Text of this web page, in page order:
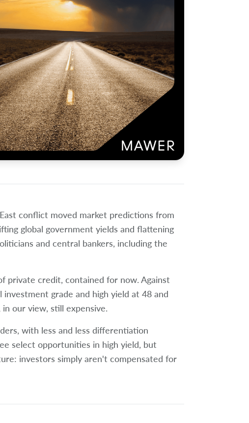
conflict moved market predictions from
global government yields and flattening
and central bankers, including the
private credit, contained for now. Against
grade and high yield at 48 and
our view, still expensive.
with less and less differentiation
select opportunities in high yield, but
investors simply aren't compensated for